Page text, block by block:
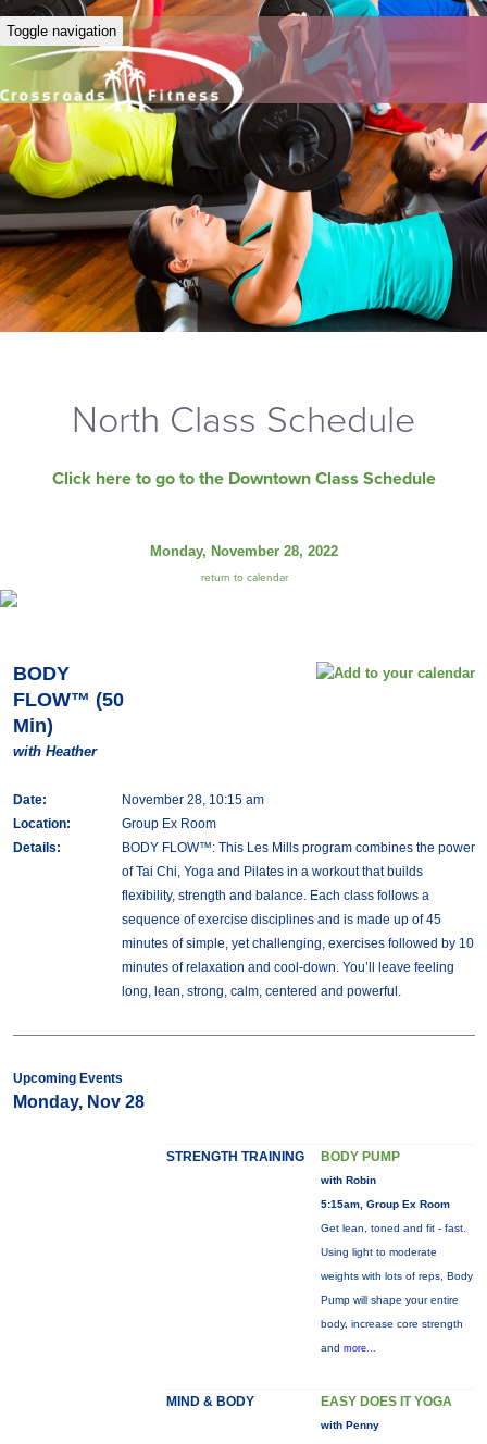
Toggle navigation
North Class Schedule
Click here to go to the Downtown Class Schedule
Monday, November 28, 2022
return to calendar
BODY
FLOW™ (50
Min)
with Heather
Date:
November 28, 10:15 am
Location:
Group Ex Room
Details:
BODY FLOW™: This Les Mills program combines the power
of Tai Chi, Yoga and Pilates in a workout that builds
flexibility, strength and balance. Each class follows a
sequence of exercise disciplines and is made up of 45
minutes of simple, yet challenging, exercises followed by 10
minutes of relaxation and cool-down. You’ll leave feeling
long, lean, strong, calm, centered and powerful.
Upcoming Events
Monday, Nov 28
STRENGTH TRAINING BODY PUMP
with Robin
5:15am, Group Ex Room
Get lean, toned and fit - fast.
Using light to moderate
weights with lots of reps, Body
Pump will shape your entire
body, increase core strength
and more...
MIND & BODY EASY DOES IT YOGA
with Penny